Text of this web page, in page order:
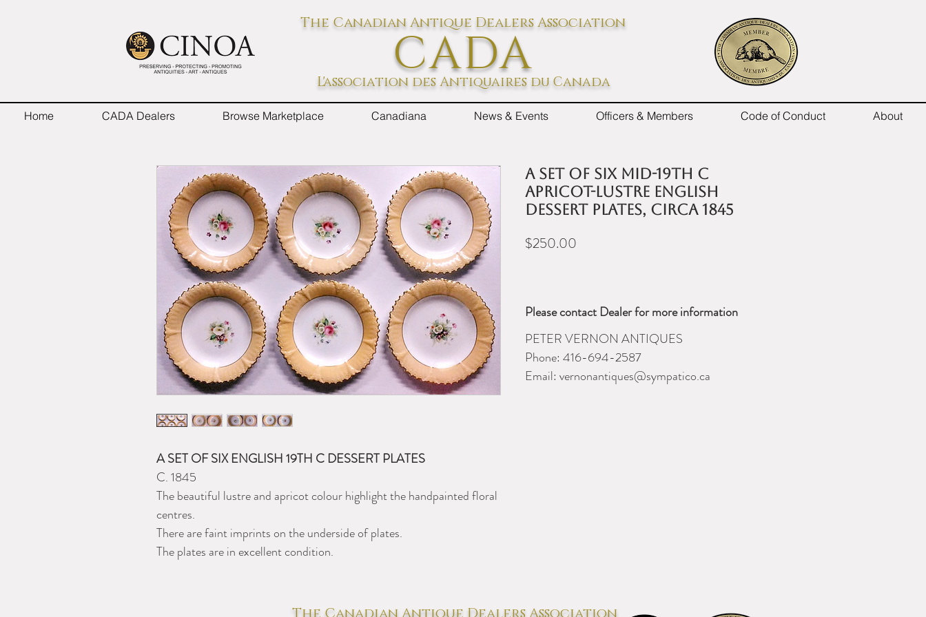
The Canadian Antique Dealers Association
L'association des Antiquaires du Canada
CADA
Home CADA Dealers Browse Marketplace Canadiana News & Events Officers & Members Code of Conduct About
A SET OF SIX ENGLISH 19TH C DESSERT PLATES
C. 1845
The beautiful lustre and apricot colour highlight the handpainted floral
centres.
There are faint imprints on the underside of plates.
The plates are in excellent condition.
A set of six mid-19th C
apricot-lustre English
dessert plates, circa 1845
$250.00
Please contact Dealer for more information
PETER VERNON ANTIQUES
Phone: 416-694-2587
Email: vernonantiques@sympatico.ca